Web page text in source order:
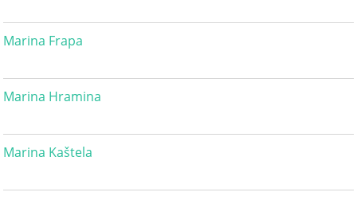
Marina Frapa
Marina Hramina
Marina Kaštela